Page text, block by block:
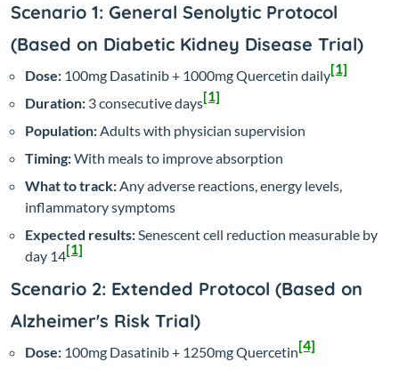
Scenario 1: General Senolytic Protocol
(Based on Diabetic Kidney Disease Trial)
Dose: 100mg Dasatinib + 1000mg Quercetin daily[1]
Duration: 3 consecutive days[1]
Population:Adults with physician supervision
Timing:With meals to improve absorption
What to track:Any adverse reactions, energy levels,
inflammatory symptoms
Expected results:Senescent cell reduction measurable by
day 14[1]
Scenario 2: Extended Protocol (Based on
Alzheimer's Risk Trial)
Dose: 100mg Dasatinib + 1250mg Quercetin[4]